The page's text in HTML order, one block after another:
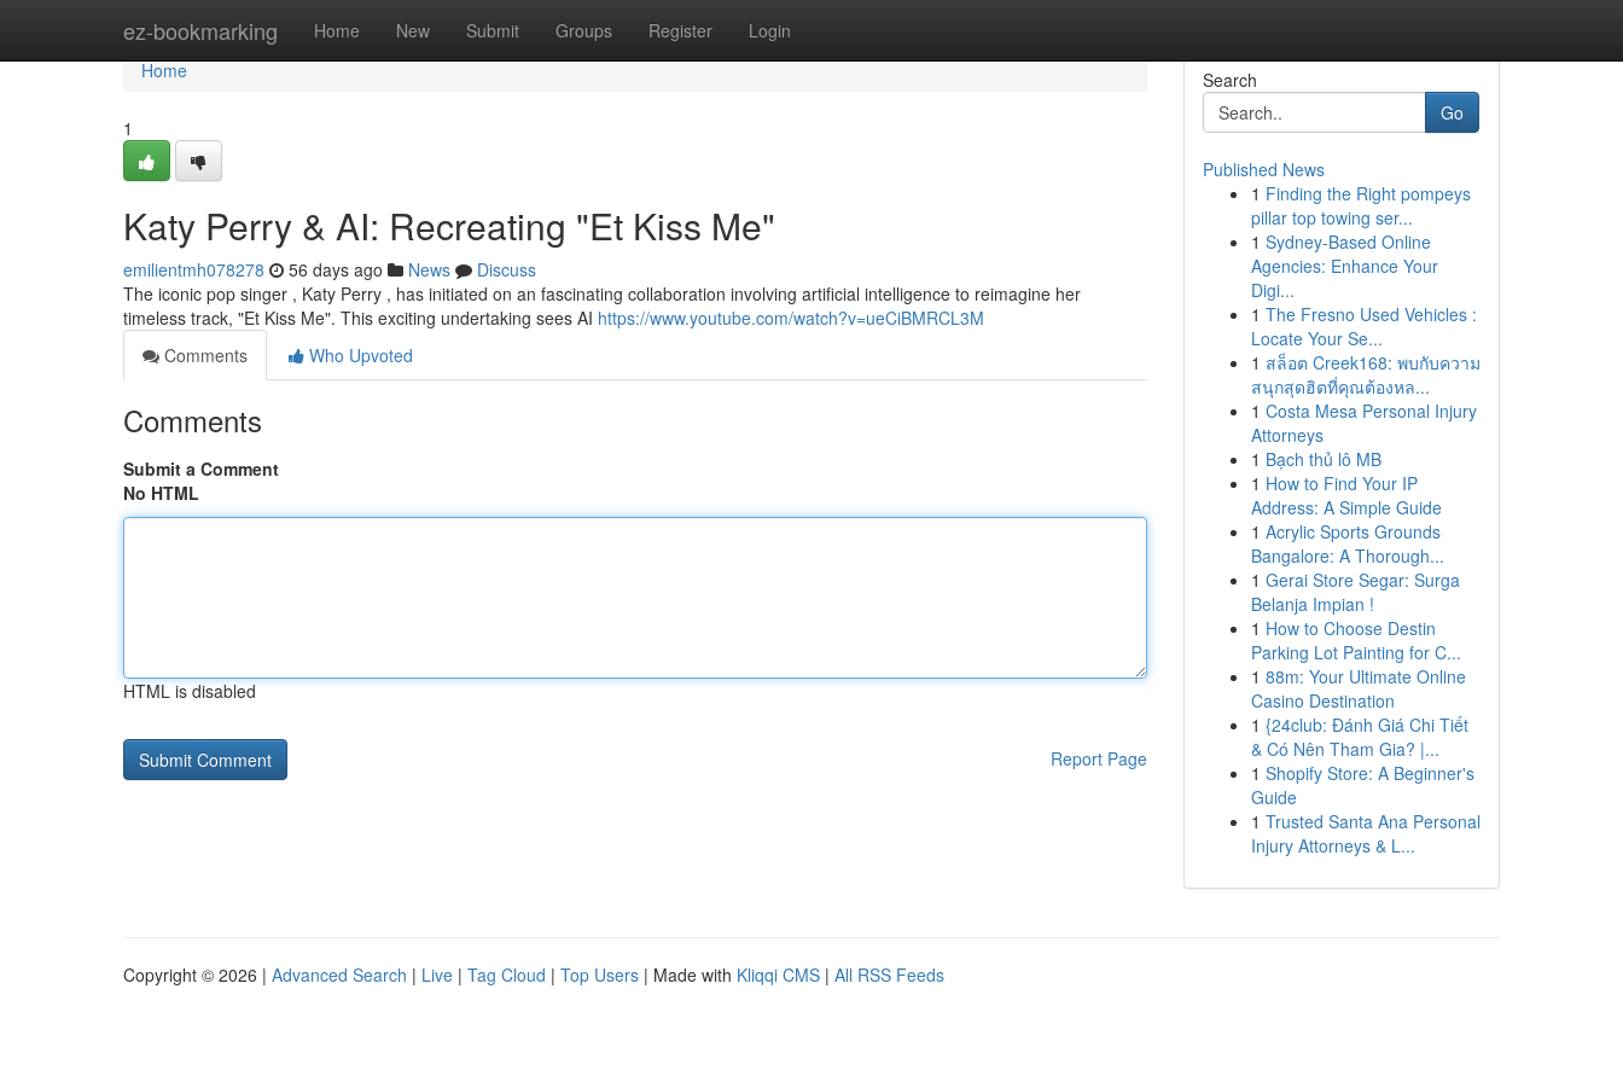
ez-bookmarking Home New Submit Groups Register Login
Home
Home
1
Katy Perry & AI: Recreating "Et Kiss Me"
emilientmh078278 56 days ago News
Discuss
The iconic pop singer , Katy Perry , has initiated on an fascinating collaboration involving artificial intelligence to reimagine her
timeless track, "Et Kiss Me". This exciting undertaking sees AI https://www.youtube.com/watch?v=ueCiBMRCL3M
Comments
Who Upvoted
Comments
Submit a Comment
No HTML
HTML is disabled
Report Page
Search
Go
Published News
1 Finding the Right pompeys
pillar top towing ser...
1 Sydney-Based Online
Agencies: Enhance Your
Digi...
1 The Fresno Used Vehicles :
Locate Your Se...
1 สล็อต Creek168: พบกับความ
สนุกสุดฮิตที่คุณต้องหล...
1 Costa Mesa Personal Injury
Attorneys
1 Bạch thủ lô MB
1 How to Find Your IP
Address: A Simple Guide
1 Acrylic Sports Grounds
Bangalore: A Thorough...
1 Gerai Store Segar: Surga
Belanja Impian !
1 How to Choose Destin
Parking Lot Painting for C...
1 88m: Your Ultimate Online
Casino Destination
1 {24club: Đánh Giá Chi Tiết
& Có Nên Tham Gia? |...
1 Shopify Store: A Beginner's
Guide
1 Trusted Santa Ana Personal
Injury Attorneys & L...
Copyright © 2026 | Advanced Search | Live | Tag Cloud | Top Users | Made with Kliqqi CMS | All RSS Feeds